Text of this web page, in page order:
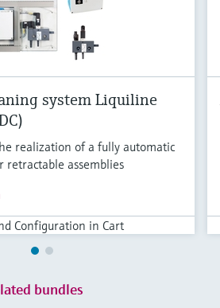
system Liquiline
realization of a fully automatic
retractable assemblies
Configuration in Cart
bundles